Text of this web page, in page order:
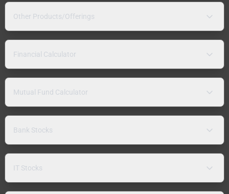
Other Products/Offerings
Financial Calculator
Mutual Fund Calculator
Bank Stocks
IT Stocks